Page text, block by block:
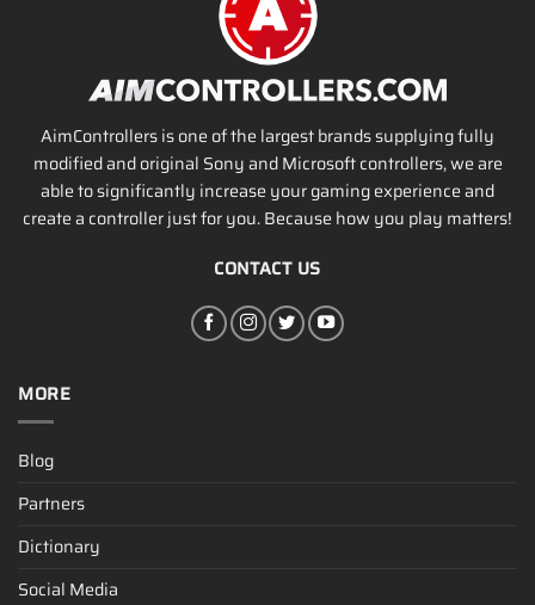
AimControllers is one of the largest brands supplying fully
modified and original Sony and Microsoft controllers, we are
able to significantly increase your gaming experience and
create a controller just for you. Because how you play matters!
CONTACT US
MORE
Blog
Partners
Dictionary
Social Media